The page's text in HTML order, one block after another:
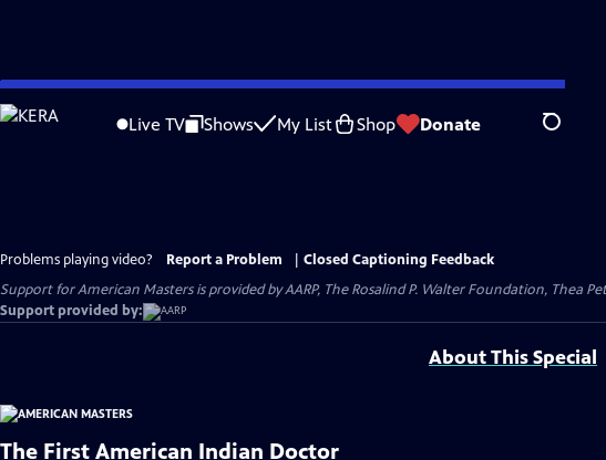
Skip
to
Live TV Shows My List Shop Donate Search
Problems playing video? Report a Problem
Closed Captioning Feedback
Support for American Masters is provided by AARP, The Rosalind P. Walter Foundation, Thea
Support provided by:
About This Special
The First American Indian Doctor